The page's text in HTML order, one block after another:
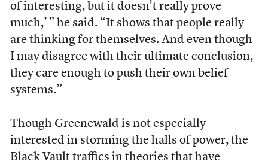
of interesting, but it doesn’t really prove
much,’ ” he said. “It shows that people really
are thinking for themselves. And even though
I may disagree with their ultimate conclusion,
they care enough to push their own belief
systems.”
Though Greenewald is not especially
interested in storming the halls of power, the
Black Vault traffics in theories that have